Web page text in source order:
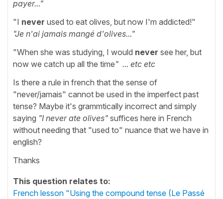
payer..."
"I never used to eat olives, but now I'm addicted!"
"Je n'ai jamais mangé d'olives..."
"When she was studying, I would never see her, but
now we catch up all the time" ... etc etc
Is there a rule in french that the sense of
"never/jamais" cannot be used in the imperfect past
tense? Maybe it's grammtically incorrect and simply
saying "I never ate olives" suffices here in French
without needing that "used to" nuance that we have in
english?
Thanks
This question relates to:
French lesson "Using the compound tense (Le Passé